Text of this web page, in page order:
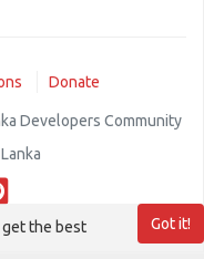
Donate
Developers Community
Got it!
get the best